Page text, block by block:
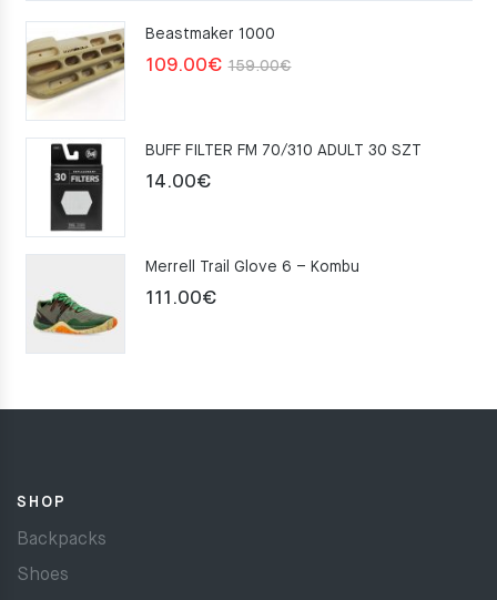
Beastmaker 1000
159.00€Original
159.00€.
109.00€
Current
109.00€.
BUFF FILTER FM 70/310 ADULT 30 SZT
14.00€
Merrell Trail Glove 6 – Kombu
111.00€
SHOP
Backpacks
Shoes